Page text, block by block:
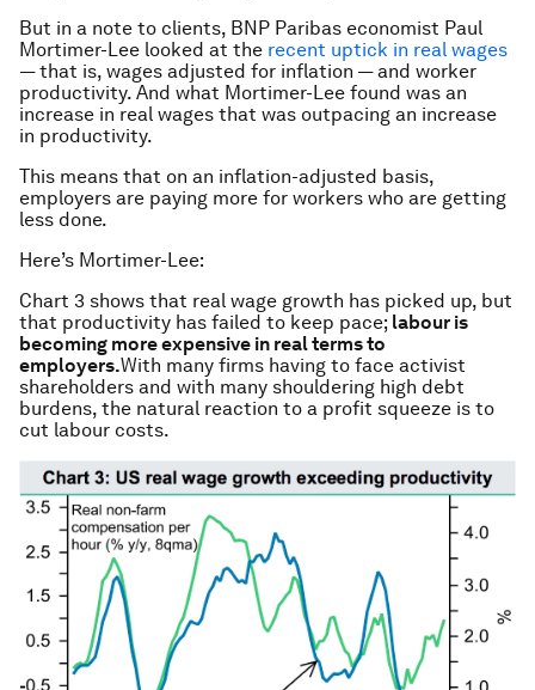
But in a note to clients, BNP Paribas economist Paul
Mortimer-Lee looked at the recent uptick in real wages
— that is, wages adjusted for inflation — and worker
productivity. And what Mortimer-Lee found was an
increase in real wages that was outpacing an increase
in productivity.
This means that on an inflation-adjusted basis,
employers are paying more for workers who are getting
less done.
Here’s Mortimer-Lee:
Chart 3 shows that real wage growth has picked up, but
that productivity has failed to keep pace; labour is
becoming more expensive in real terms to
employers.With many firms having to face activist
shareholders and with many shouldering high debt
burdens, the natural reaction to a profit squeeze is to
cut labour costs.